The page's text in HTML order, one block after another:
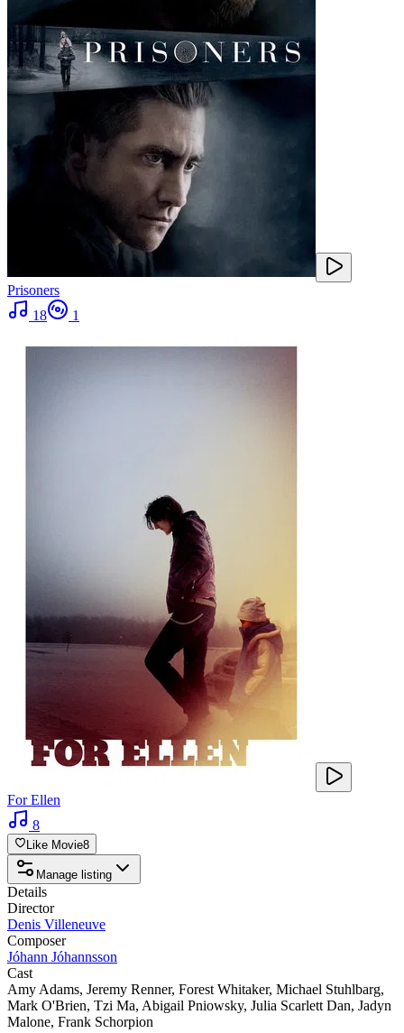
Prisoners
18
1
For Ellen
8
Like Movie8
Manage listing
Details
Director
Denis Villeneuve
Composer
Jóhann Jóhannsson
Cast
Amy Adams, Jeremy Renner, Forest Whitaker, Michael Stuhlbarg,
Mark O'Brien, Tzi Ma, Abigail Pniowsky, Julia Scarlett Dan, Jadyn
Malone, Frank Schorpion